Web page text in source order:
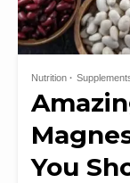
Nutrition
You